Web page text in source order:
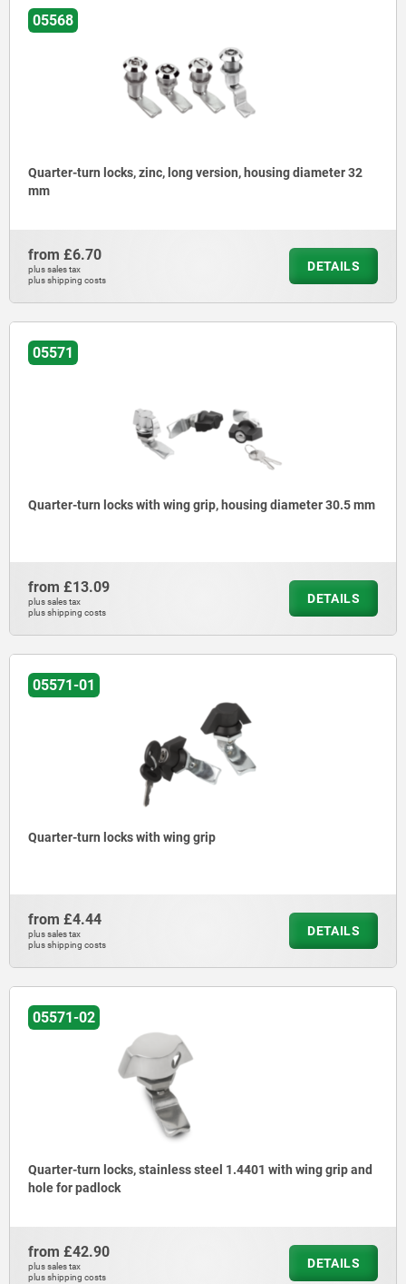
05568
Quarter-turn locks, zinc, long version, housing diameter 32
mm
from £6.70
plus sales tax
plus shipping costs
DETAILS
05571
Quarter-turn locks with wing grip, housing diameter 30.5 mm
from £13.09
plus sales tax
plus shipping costs
DETAILS
05571-01
Quarter-turn locks with wing grip
from £4.44
plus sales tax
plus shipping costs
DETAILS
05571-02
Quarter-turn locks, stainless steel 1.4401 with wing grip and
hole for padlock
from £42.90
plus sales tax
plus shipping costs
DETAILS